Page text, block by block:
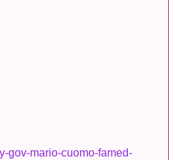
gov-mario-cuomo-famed-